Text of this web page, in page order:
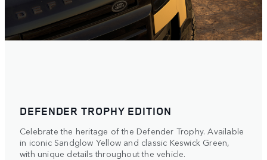
DEFENDER TROPHY EDITION
Celebrate the heritage of the Defender Trophy. Available
in iconic Sandglow Yellow and classic Keswick Green,
with unique details throughout the vehicle.